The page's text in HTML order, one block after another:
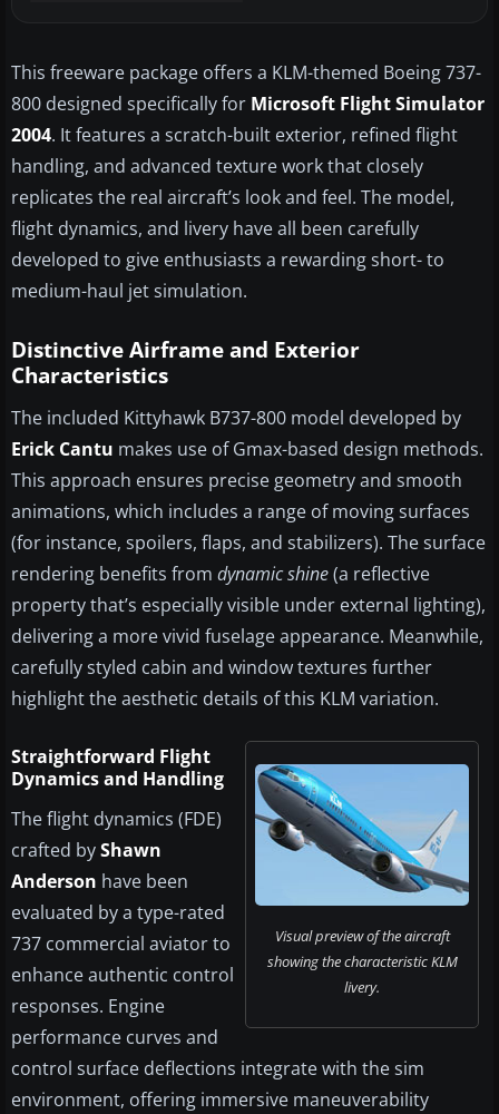
This freeware package offers a KLM-themed Boeing 737-
800 designed specifically for Microsoft Flight Simulator
2004. It features a scratch-built exterior, refined flight
handling, and advanced texture work that closely
replicates the real aircraft’s look and feel. The model,
flight dynamics, and livery have all been carefully
developed to give enthusiasts a rewarding short- to
medium-haul jet simulation.
Distinctive Airframe and Exterior
Characteristics
The included Kittyhawk B737-800 model developed by
Erick Cantu makes use of Gmax-based design methods.
This approach ensures precise geometry and smooth
animations, which includes a range of moving surfaces
(for instance, spoilers, flaps, and stabilizers). The surface
rendering benefits from dynamic shine(a reflective
property that’s especially visible under external lighting),
delivering a more vivid fuselage appearance. Meanwhile,
carefully styled cabin and window textures further
highlight the aesthetic details of this KLM variation.
Visual preview of the aircraft
showing the characteristic KLM
livery.
Straightforward Flight
Dynamics and Handling
The flight dynamics (FDE)
crafted byShawn
Anderson have been
evaluated by a type-rated
737 commercial aviator to
enhance authentic control
responses. Engine
performance curves and
control surface deflections integrate with the sim
environment, offering immersive maneuverability